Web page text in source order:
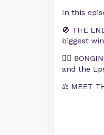
In this
🚫 THE
biggest
🕵️‍♂️
and the
⚖️ MEET